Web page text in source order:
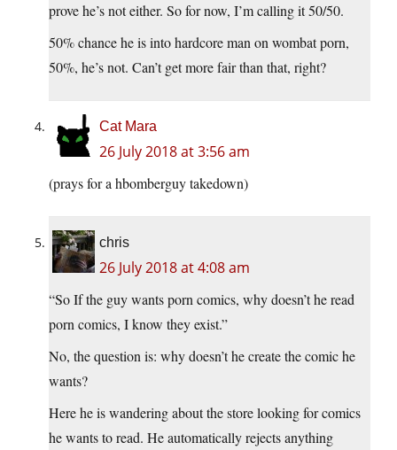
prove he’s not either. So for now, I’m calling it 50/50.
50% chance he is into hardcore man on wombat porn,
50%, he’s not. Can’t get more fair than that, right?
Cat Mara
26 July 2018 at 3:56 am
(prays for a hbomberguy takedown)
chris
26 July 2018 at 4:08 am
“So If the guy wants porn comics, why doesn’t he read
porn comics, I know they exist.”
No, the question is: why doesn’t he create the comic he
wants?
Here he is wandering about the store looking for comics
he wants to read. He automatically rejects anything